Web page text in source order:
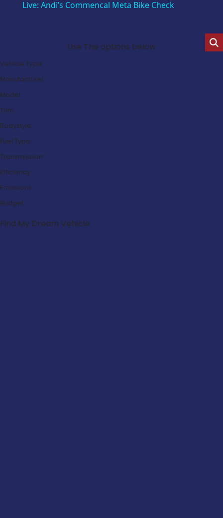
Live: Andi’s Commencal Meta Bike Check
Use The options below
Vehicle Type:
Manufacturer:
Model:
Trim:
Bodystyle:
Fuel Type:
Transmission:
Efficiency:
Emissions:
Budget:
Find My Dream Vehicle